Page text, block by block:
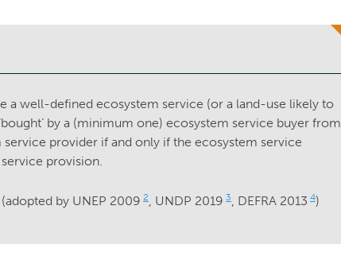
a well-defined ecosystem service (or a land-use likely to
by a (minimum one) ecosystem service buyer from
provider if and only if the ecosystem service
provision.
(adopted by UNEP 2009 2, UNDP 2019 3, DEFRA 2013 4)